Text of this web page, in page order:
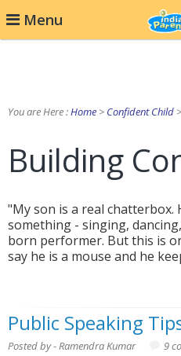
Menu
You are Here :Home > Confident Child
Building
"My son is a real chatterbox.
something - singing,
born performer. But this is
say he is a mouse and he
Public Speaking
Posted by - Ramendra Kumar 9